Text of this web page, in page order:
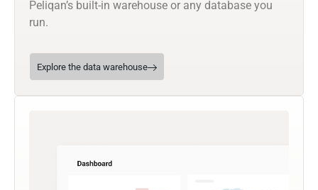
Peliqan’s built-in warehouse or any database you
run.
Explore the data warehouse